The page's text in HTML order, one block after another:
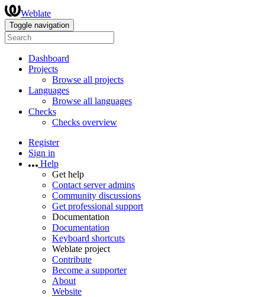
Weblate
Toggle navigation
Dashboard
Projects
Browse all projects
Languages
Browse all languages
Checks
Checks overview
Register
Sign in
Help
Get help
Contact server admins
Community discussions
Get professional support
Documentation
Documentation
Keyboard shortcuts
Weblate project
Contribute
Become a supporter
About
Website